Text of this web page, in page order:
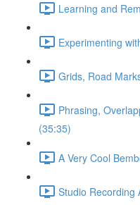
Learning and
Experimenting
Grids, Road
Phrasing,
(35:35)
A Very Cool
Studio Recording